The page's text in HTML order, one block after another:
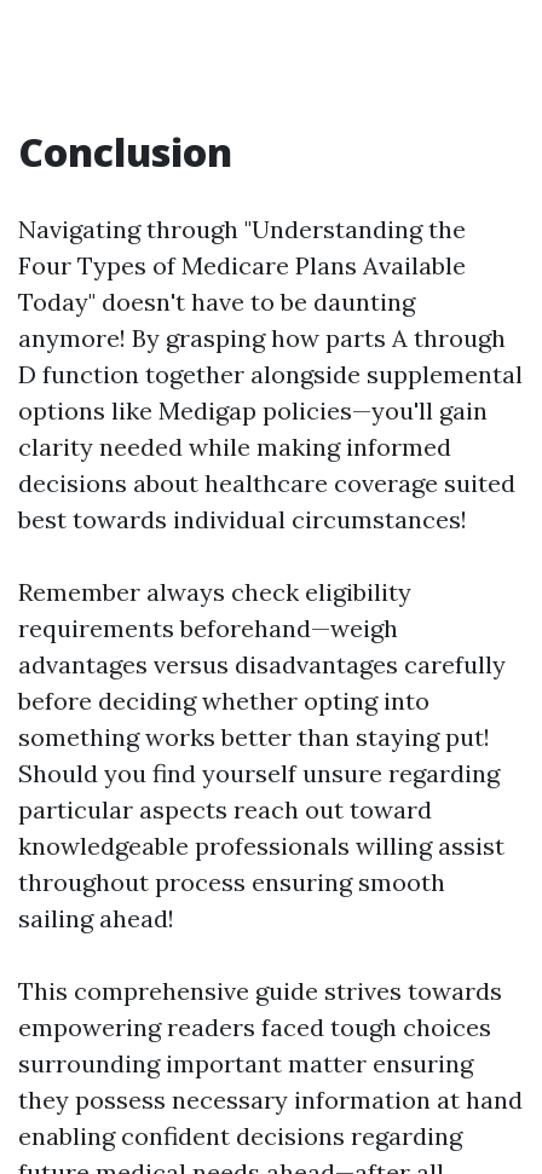
Conclusion
Navigating through "Understanding the
Four Types of Medicare Plans Available
Today" doesn't have to be daunting
anymore! By grasping how parts A through
D function together alongside supplemental
options like Medigap policies—you'll gain
clarity needed while making informed
decisions about healthcare coverage suited
best towards individual circumstances!
Remember always check eligibility
requirements beforehand—weigh
advantages versus disadvantages carefully
before deciding whether opting into
something works better than staying put!
Should you find yourself unsure regarding
particular aspects reach out toward
knowledgeable professionals willing assist
throughout process ensuring smooth
sailing ahead!
This comprehensive guide strives towards
empowering readers faced tough choices
surrounding important matter ensuring
they possess necessary information at hand
enabling confident decisions regarding